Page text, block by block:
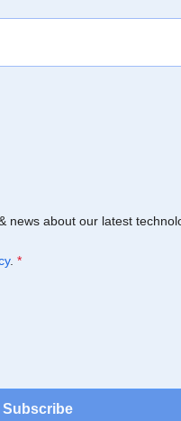
news about our latest
. *
Subscribe